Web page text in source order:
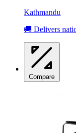
Kathmandu
🚚 Delivers
Compare